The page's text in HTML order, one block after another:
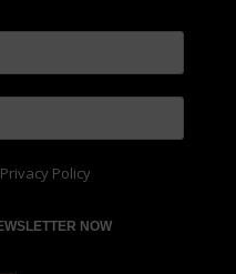
Privacy Policy